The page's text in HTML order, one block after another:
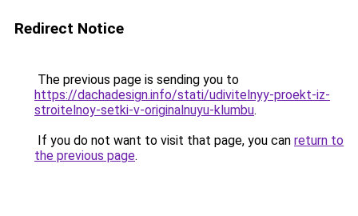
Redirect Notice
The previous page is sending you to
https://dachadesign.info/stati/udivitelnyy-proekt-iz-
stroitelnoy-setki-v-originalnuyu-klumbu.
If you do not want to visit that page, you can return to
the previous page.